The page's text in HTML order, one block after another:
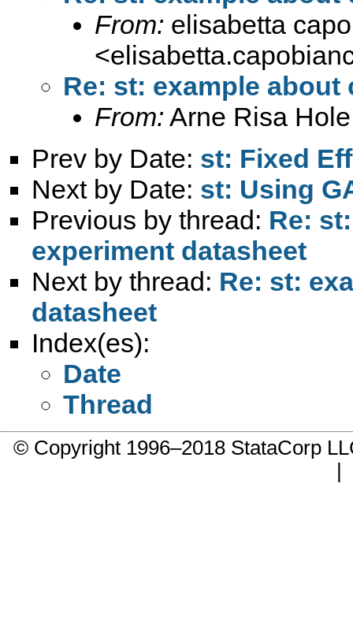
From: elisabetta
<
Re: st: example
From: Arne Risa
Prev by Date: st: Fixed
Next by Date: st: Using
Previous by thread: Re:
experiment datasheet
Next by thread: Re: st:
datasheet
Index(es):
Date
Thread
© Copyright 1996–2018 StataCorp